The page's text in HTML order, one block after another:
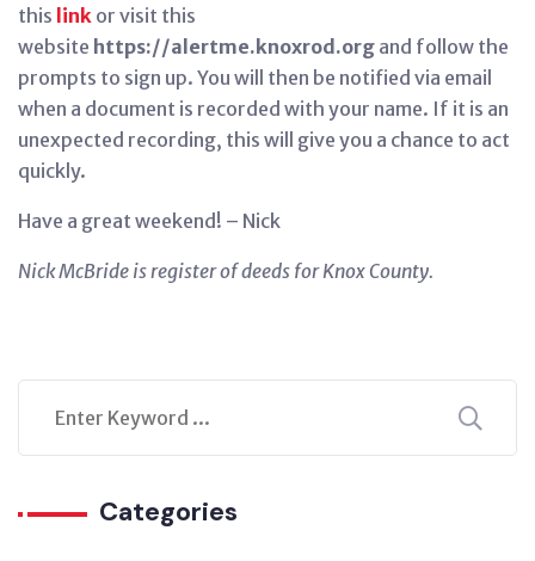
this link or visit this
website https://alertme.knoxrod.org and follow the
prompts to sign up. You will then be notified via email
when a document is recorded with your name. If it is an
unexpected recording, this will give you a chance to act
quickly.
Have a great weekend! – Nick
Nick McBride is register of deeds for Knox County.
Categories